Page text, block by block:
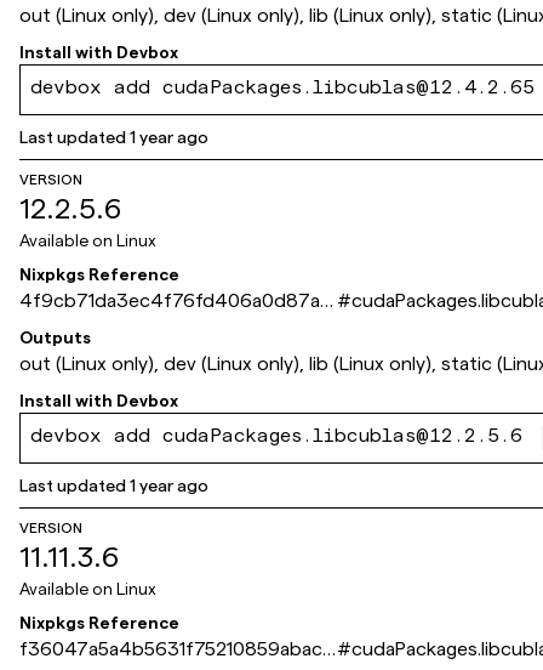
out (Linux only), dev (Linux only), lib (Linux only), static
Install with Devbox
devbox add cudaPackages.libcublas@12.4.2.65
Last updated1 year ago
VERSION
12.2.5.6
Available on Linux
Nixpkgs Reference
4f9cb71da3ec4f76fd406a0d87a1
db491eda6870
#
Outputs
out (Linux only), dev (Linux only), lib (Linux only), static
Install with Devbox
devbox add cudaPackages.libcublas@12.2.5.6
Last updated1 year ago
VERSION
11.11.3.6
Available on Linux
Nixpkgs Reference
f36047a5a4b5631f75210859abac7#